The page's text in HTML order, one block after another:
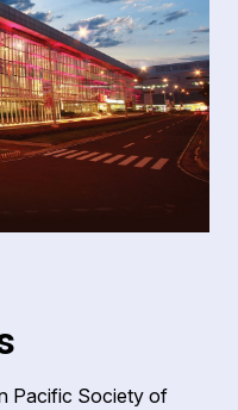
Pacific Society of